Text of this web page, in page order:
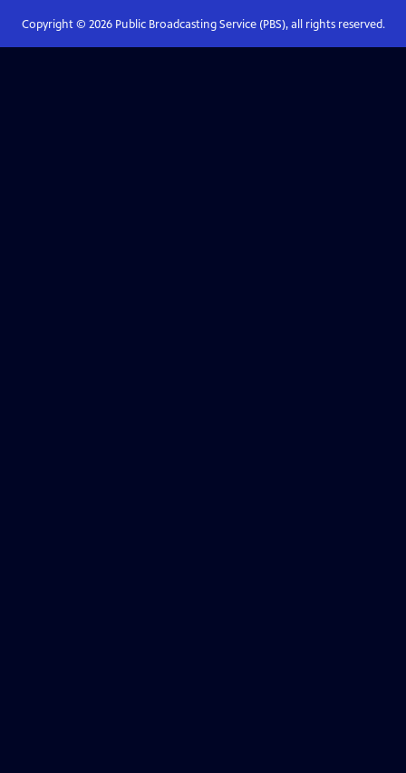
Copyright © 2026Public Broadcasting Service (PBS), all rights reserved.